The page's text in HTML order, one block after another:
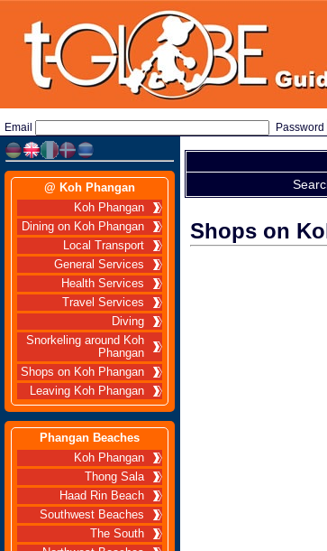
Email Password
@ Koh Phangan
Koh Phangan
Dining on Koh Phangan
Local Transport
General Services
Health Services
Travel Services
Diving
Snorkeling around Koh
Phangan
Shops on Koh Phangan
Leaving Koh Phangan
Phangan Beaches
Koh Phangan
Thong Sala
Haad Rin Beach
Southwest Beaches
The South
Shops on